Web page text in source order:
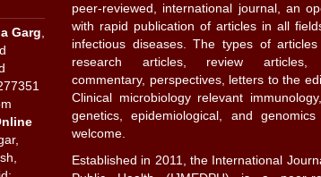
Garg
peer-reviewed, international journal, an
with rapid publication of articles in all
infectious diseases. The types of
research articles, review articles,
commentary, perspectives, letters to the
Clinical microbiology relevant
genetics, epidemiological, and
welcome.
Established in 2011, the International